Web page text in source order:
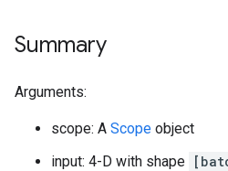
Summary
Arguments:
scope: A Scope object
input: 4-D with shape